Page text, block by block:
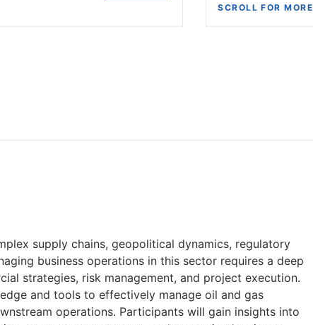
SCROLL FOR MORE
supply chains, geopolitical dynamics, regulatory
business operations in this sector requires a deep
strategies, risk management, and project execution.
and tools to effectively manage oil and gas
operations. Participants will gain insights into